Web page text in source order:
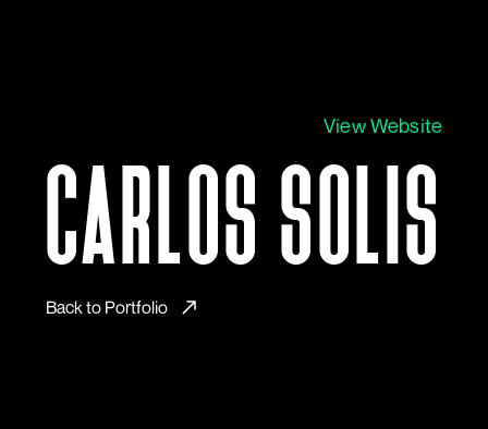
View Website
CARLOS SOLIS
Back to Portfolio